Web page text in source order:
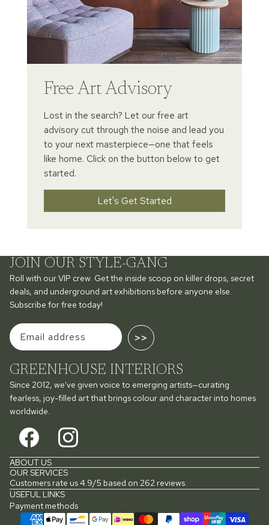
Free Art Advisory
Lost in the search? Let our free art
advisory cut through the noise and lead you
to your next masterpiece—one that feels
like home. Click on the button below to get
started.
Let's Get Started
JOIN OUR STYLE-GANG
Roll with our VIP crew. Get the inside scoop on killer drops, secret
deals, and underground art exhibitions before anyone else.
Subscribe for free today!
>>
GREENHOUSE INTERIORS
Since 2012, we've given voice to emerging artists—curating
fearless, joy-filled art that brings colour and character into homes
worldwide.
ABOUT US
OUR SERVICES
Customers rate us 4.9/5 based on 262 reviews.
USEFUL LINKS
Payment methods